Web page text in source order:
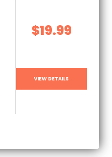
$19.99
VIEW DETAILS